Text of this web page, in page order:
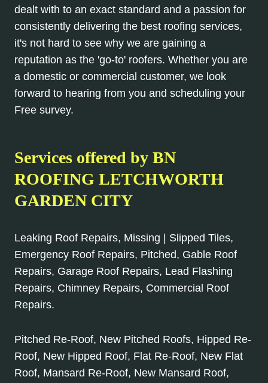
dealt with to an exact standard and a passion for
consistently delivering the best roofing services,
it's not hard to see why we are gaining a
reputation as the 'go-to' roofers. Whether you are
a domestic or commercial customer, we look
forward to hearing from you and scheduling your
Free survey.
Services offered by BN
ROOFING LETCHWORTH
GARDEN CITY
Leaking Roof Repairs, Missing | Slipped Tiles,
Emergency Roof Repairs, Pitched, Gable Roof
Repairs, Garage Roof Repairs, Lead Flashing
Repairs, Chimney Repairs, Commercial Roof
Repairs.
Pitched Re-Roof, New Pitched Roofs, Hipped Re-
Roof, New Hipped Roof, Flat Re-Roof, New Flat
Roof, Mansard Re-Roof, New Mansard Roof,